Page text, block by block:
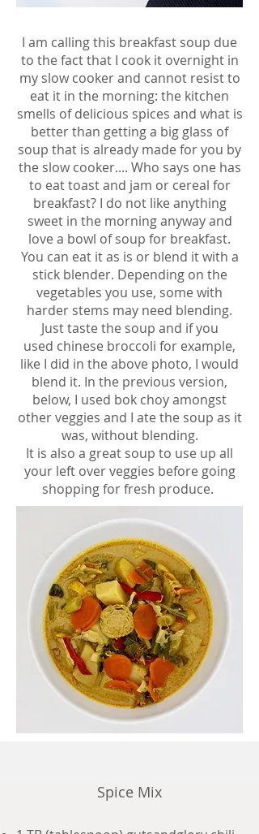
Spice Mix
I am calling this breakfast soup due
to the fact that I cook it overnight in
my slow cooker and cannot resist to
eat it in the morning: the kitchen
smells of delicious spices and what is
better than getting a big glass of
soup that is already made for you by
the slow cooker.... Who says one has
to eat toast and jam or cereal for
breakfast? I do not like anything
sweet in the morning anyway and
love a bowl of soup for breakfast.
You can eat it as is or blend it with a
stick blender. Depending on the
vegetables you use, some with
harder stems may need blending.
Just taste the soup and if you
used chinese broccoli for example,
like I did in the above photo, I would
blend it. In the previous version,
below, I used bok choy amongst
other veggies and I ate the soup as it
was, without blending.
It is also a great soup to use up all
your left over veggies before going
shopping for fresh produce.